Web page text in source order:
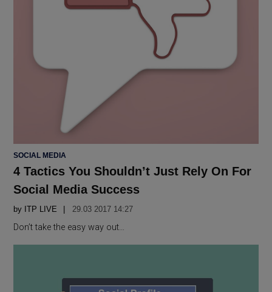
POSTED
SOCIAL MEDIA
4 Tactics You Shouldn’t Just Rely On For
Social Media Success
by ITP LIVE 29.03 2017 14:27
Don’t take the easy way out…